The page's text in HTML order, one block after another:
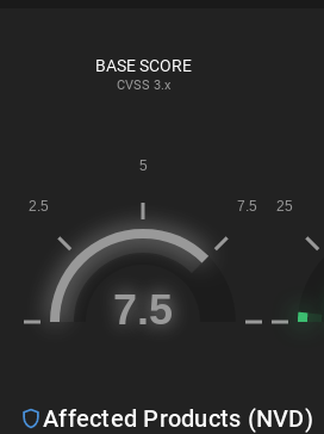
BASE SCORE
CVSS 3.x
Affected Products (NVD)